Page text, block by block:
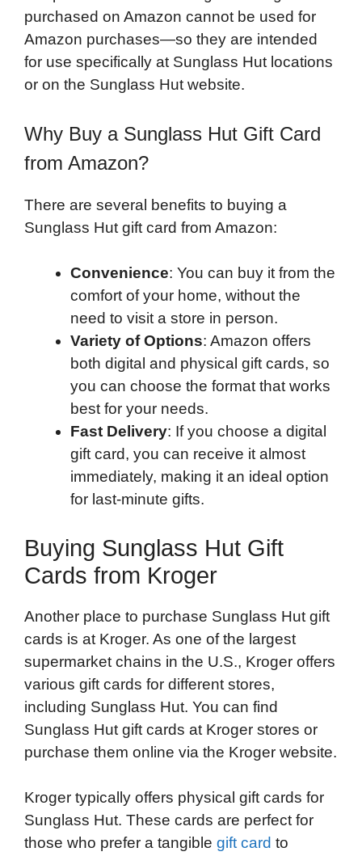
purchased on Amazon cannot be used for
Amazon purchases—so they are intended
for use specifically at Sunglass Hut locations
or on the Sunglass Hut website.
Why Buy a Sunglass Hut Gift Card
from Amazon?
There are several benefits to buying a
Sunglass Hut gift card from Amazon:
Convenience: You can buy it from the
comfort of your home, without the
need to visit a store in person.
Variety of Options: Amazon offers
both digital and physical gift cards, so
you can choose the format that works
best for your needs.
Fast Delivery: If you choose a digital
gift card, you can receive it almost
immediately, making it an ideal option
for last-minute gifts.
Buying Sunglass Hut Gift
Cards from Kroger
Another place to purchase Sunglass Hut gift
cards is at Kroger. As one of the largest
supermarket chains in the U.S., Kroger offers
various gift cards for different stores,
including Sunglass Hut. You can find
Sunglass Hut gift cards at Kroger stores or
purchase them online via the Kroger website.
Kroger typically offers physical gift cards for
Sunglass Hut. These cards are perfect for
those who prefer a tangible gift card to